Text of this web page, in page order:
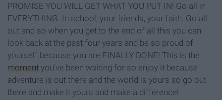
PROMISE YOU WILL GET WHAT YOU PUT IN! Go all in
EVERYTHING: In school, your friends, your faith. Go all
out and so when you get to the end of all this you can
look back at the past four years and be so proud of
yourself because you are FINALLY DONE! This is the
moment you've been waiting for so enjoy it because
adventure is out there and the world is yours so go out
there and make it yours and make a difference!